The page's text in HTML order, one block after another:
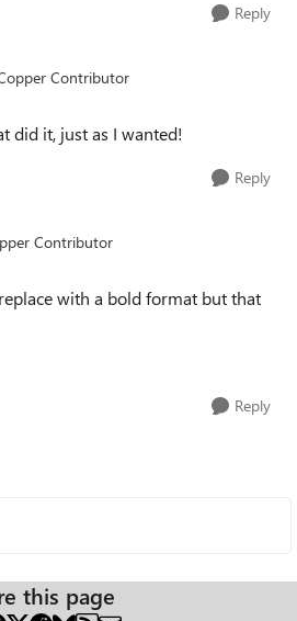
Reply
Contributor
did it, just as I wanted!
Reply
Contributor
with a bold format but that
Reply
this page